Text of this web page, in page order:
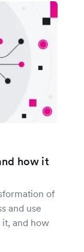
how it
of
and use
and how